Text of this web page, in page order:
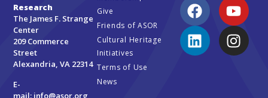
Research
The James F. Strange
Center
209 Commerce
Street
Alexandria, VA 22314
E-
mail: info@asor.org
Give
Friends of ASOR
Cultural Heritage
Initiatives
Terms of Use
News